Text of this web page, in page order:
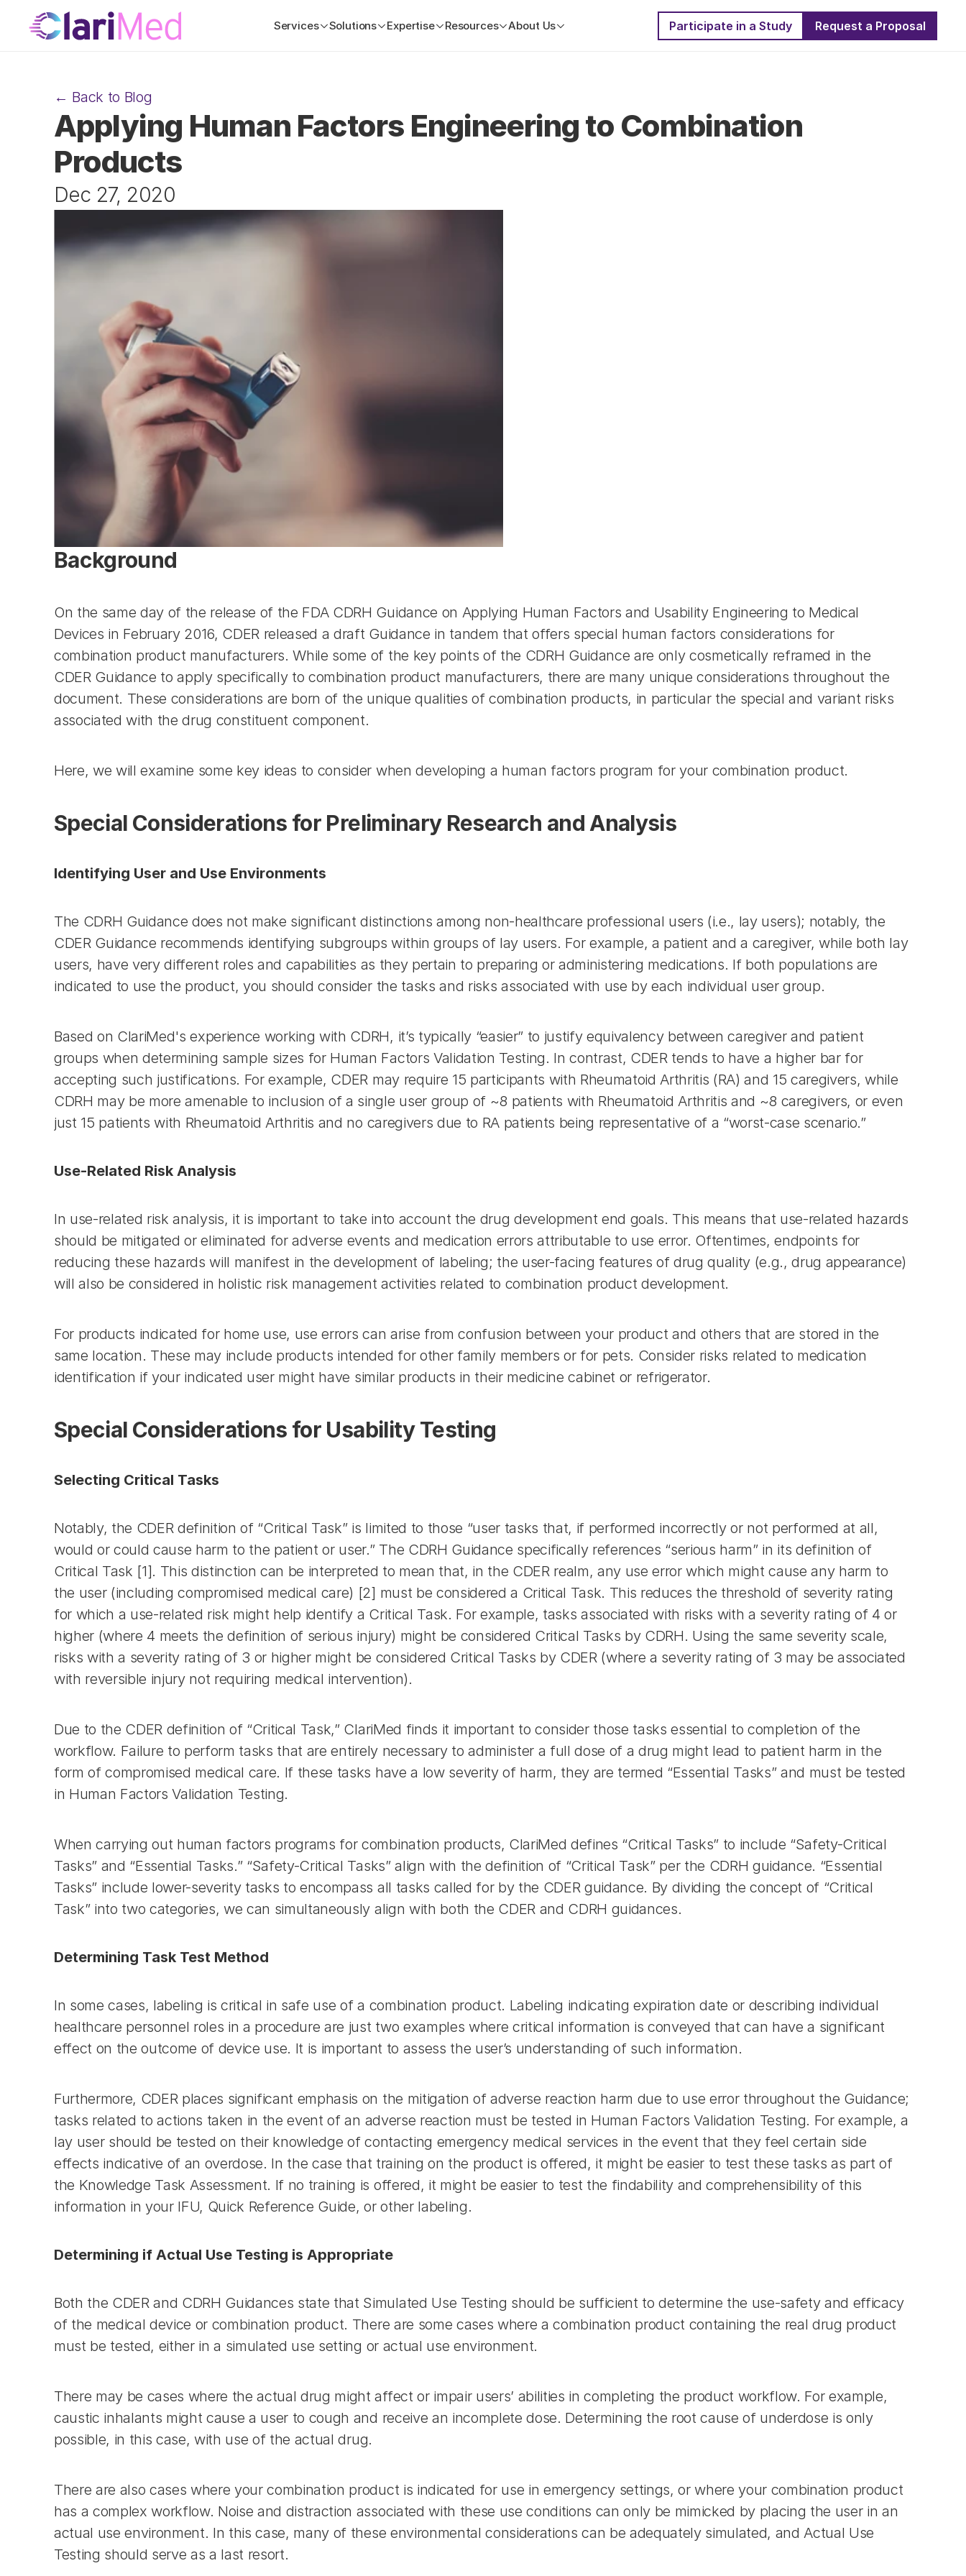
Services Solutions Expertise Resources About Us Participate in a Study Request a Proposal
← Back to Blog
Applying Human Factors Engineering to Combination
Products
Dec 27, 2020
Background
On the same day of the release of the FDA CDRH Guidance on Applying Human Factors and Usability Engineering to Medical
Devices in February 2016, CDER released a draft Guidance in tandem that offers special human factors considerations for
combination product manufacturers. While some of the key points of the CDRH Guidance are only cosmetically reframed in the
CDER Guidance to apply specifically to combination product manufacturers, there are many unique considerations throughout the
document. These considerations are born of the unique qualities of combination products, in particular the special and variant risks
associated with the drug constituent component.
Here, we will examine some key ideas to consider when developing a human factors program for your combination product.
Special Considerations for Preliminary Research and Analysis
Identifying User and Use Environments
The CDRH Guidance does not make significant distinctions among non-healthcare professional users (i.e., lay users); notably, the
CDER Guidance recommends identifying subgroups within groups of lay users. For example, a patient and a caregiver, while both lay
users, have very different roles and capabilities as they pertain to preparing or administering medications. If both populations are
indicated to use the product, you should consider the tasks and risks associated with use by each individual user group.
Based on ClariMed's experience working with CDRH, it’s typically “easier” to justify equivalency between caregiver and patient
groups when determining sample sizes for Human Factors Validation Testing. In contrast, CDER tends to have a higher bar for
accepting such justifications. For example, CDER may require 15 participants with Rheumatoid Arthritis (RA) and 15 caregivers, while
CDRH may be more amenable to inclusion of a single user group of ~8 patients with Rheumatoid Arthritis and ~8 caregivers, or even
just 15 patients with Rheumatoid Arthritis and no caregivers due to RA patients being representative of a “worst-case scenario.”
Use-Related Risk Analysis
In use-related risk analysis, it is important to take into account the drug development end goals. This means that use-related hazards
should be mitigated or eliminated for adverse events and medication errors attributable to use error. Oftentimes, endpoints for
reducing these hazards will manifest in the development of labeling; the user-facing features of drug quality (e.g., drug appearance)
will also be considered in holistic risk management activities related to combination product development.
For products indicated for home use, use errors can arise from confusion between your product and others that are stored in the
same location. These may include products intended for other family members or for pets. Consider risks related to medication
identification if your indicated user might have similar products in their medicine cabinet or refrigerator.
Special Considerations for Usability Testing
Selecting Critical Tasks
Notably, the CDER definition of “Critical Task” is limited to those “user tasks that, if performed incorrectly or not performed at all,
would or could cause harm to the patient or user.” The CDRH Guidance specifically references “serious harm” in its definition of
Critical Task [1]. This distinction can be interpreted to mean that, in the CDER realm, any use error which might cause any harm to
the user (including compromised medical care) [2] must be considered a Critical Task. This reduces the threshold of severity rating
for which a use-related risk might help identify a Critical Task. For example, tasks associated with risks with a severity rating of 4 or
higher (where 4 meets the definition of serious injury) might be considered Critical Tasks by CDRH. Using the same severity scale,
risks with a severity rating of 3 or higher might be considered Critical Tasks by CDER (where a severity rating of 3 may be associated
with reversible injury not requiring medical intervention).
Due to the CDER definition of “Critical Task,” ClariMed finds it important to consider those tasks essential to completion of the
workflow. Failure to perform tasks that are entirely necessary to administer a full dose of a drug might lead to patient harm in the
form of compromised medical care. If these tasks have a low severity of harm, they are termed “Essential Tasks” and must be tested
in Human Factors Validation Testing.
When carrying out human factors programs for combination products, ClariMed defines “Critical Tasks” to include “Safety-Critical
Tasks” and “Essential Tasks.” “Safety-Critical Tasks” align with the definition of “Critical Task” per the CDRH guidance. “Essential
Tasks” include lower-severity tasks to encompass all tasks called for by the CDER guidance. By dividing the concept of “Critical
Task” into two categories, we can simultaneously align with both the CDER and CDRH guidances.
Determining Task Test Method
In some cases, labeling is critical in safe use of a combination product. Labeling indicating expiration date or describing individual
healthcare personnel roles in a procedure are just two examples where critical information is conveyed that can have a significant
effect on the outcome of device use. It is important to assess the user’s understanding of such information.
Furthermore, CDER places significant emphasis on the mitigation of adverse reaction harm due to use error throughout the Guidance;
tasks related to actions taken in the event of an adverse reaction must be tested in Human Factors Validation Testing. For example, a
lay user should be tested on their knowledge of contacting emergency medical services in the event that they feel certain side
effects indicative of an overdose. In the case that training on the product is offered, it might be easier to test these tasks as part of
the Knowledge Task Assessment. If no training is offered, it might be easier to test the findability and comprehensibility of this
information in your IFU, Quick Reference Guide, or other labeling.
Determining if Actual Use Testing is Appropriate
Both the CDER and CDRH Guidances state that Simulated Use Testing should be sufficient to determine the use-safety and efficacy
of the medical device or combination product. There are some cases where a combination product containing the real drug product
must be tested, either in a simulated use setting or actual use environment.
There may be cases where the actual drug might affect or impair users’ abilities in completing the product workflow. For example,
caustic inhalants might cause a user to cough and receive an incomplete dose. Determining the root cause of underdose is only
possible, in this case, with use of the actual drug.
There are also cases where your combination product is indicated for use in emergency settings, or where your combination product
has a complex workflow. Noise and distraction associated with these use conditions can only be mimicked by placing the user in an
actual use environment. In this case, many of these environmental considerations can be adequately simulated, and Actual Use
Testing should serve as a last resort.